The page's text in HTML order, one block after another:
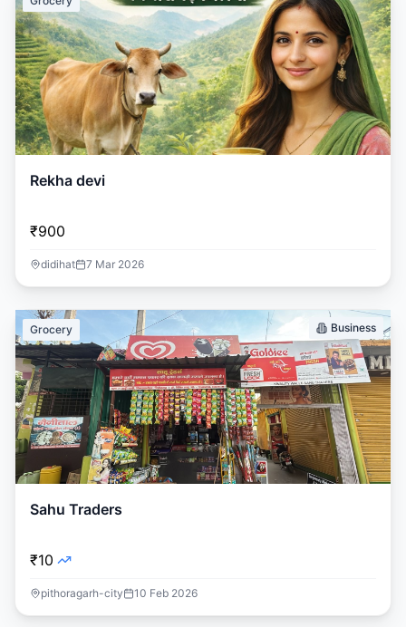
Rekha devi
₹900
didihat 7 Mar 2026
Grocery Business
Sahu Traders
₹10
pithoragarh-city 10 Feb 2026